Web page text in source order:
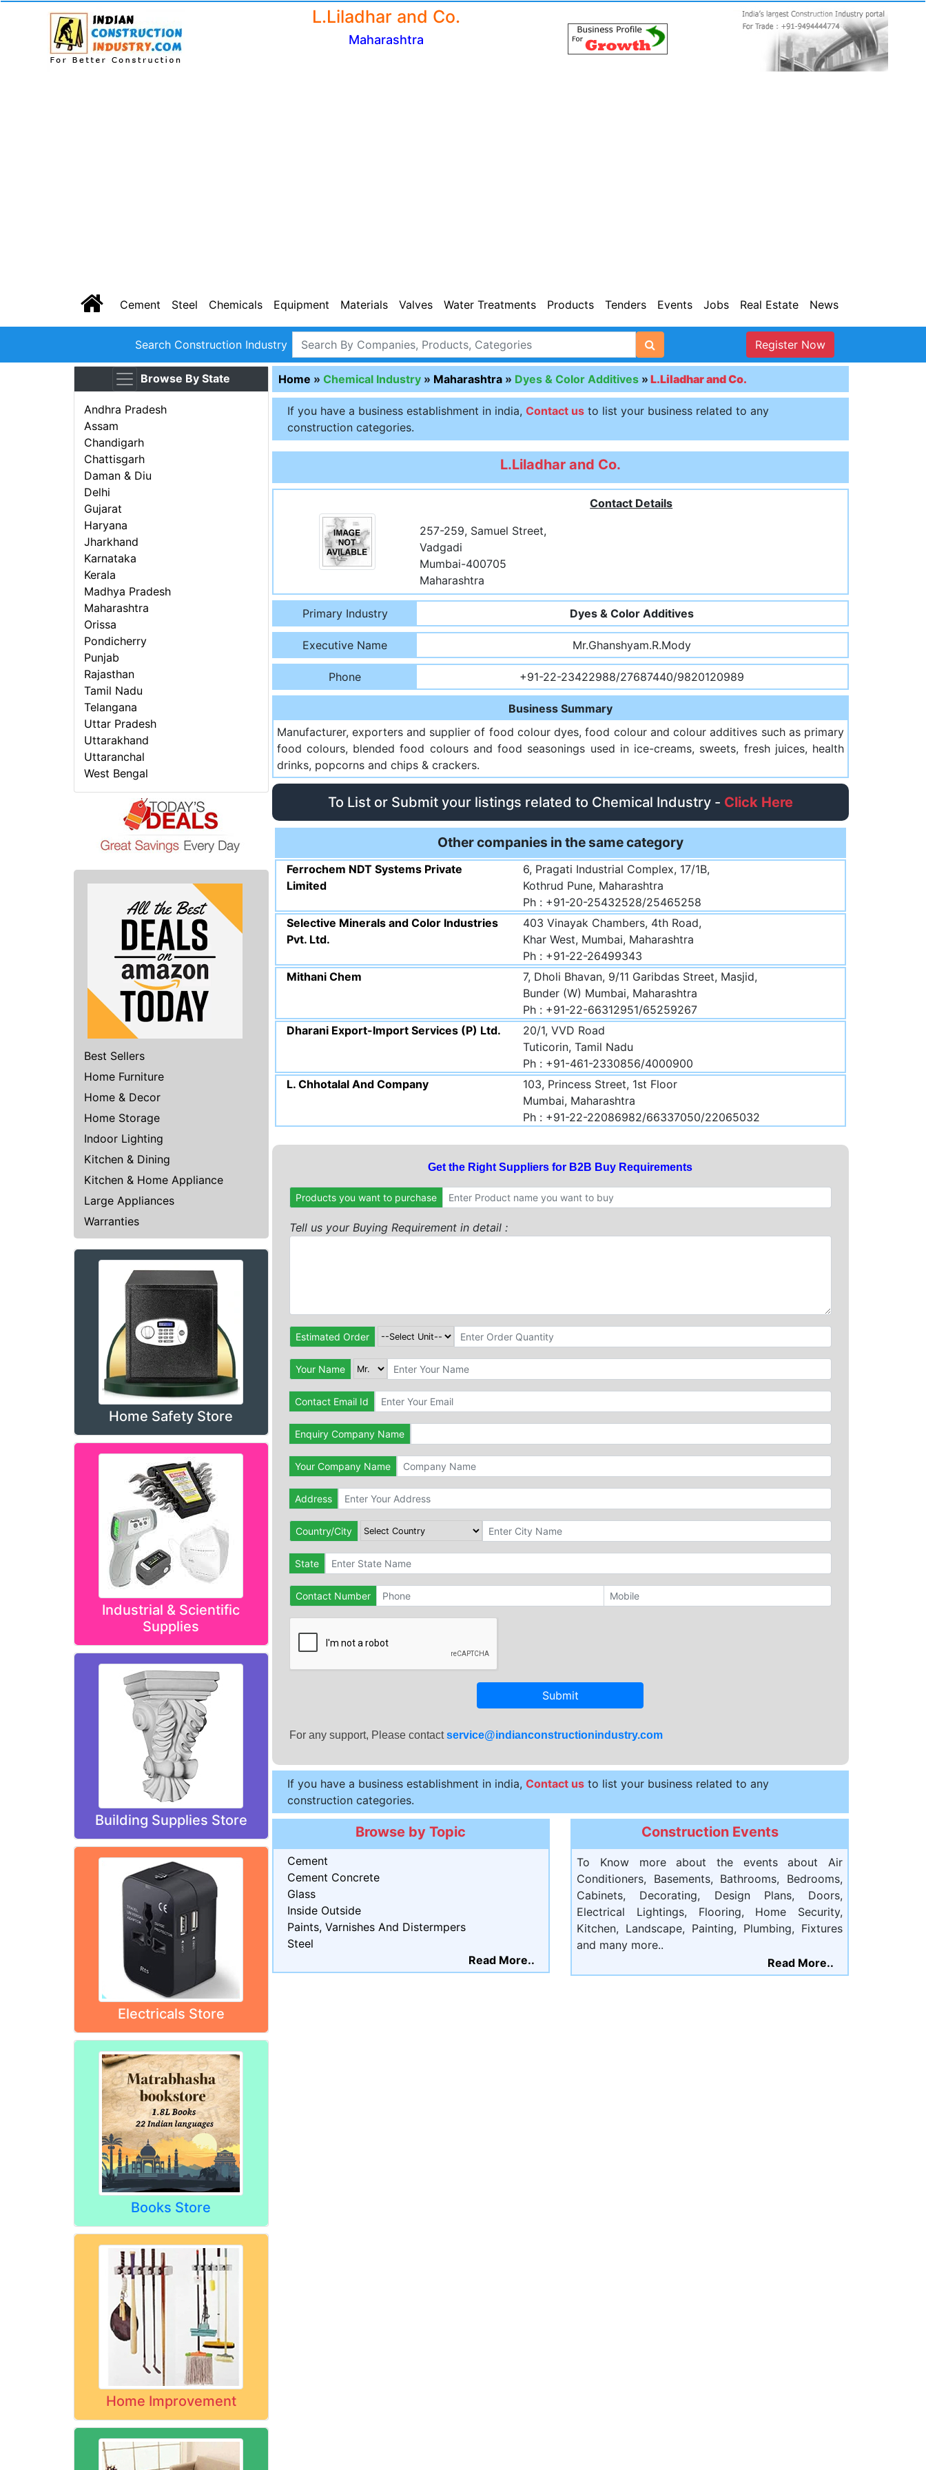
L.Liladhar and Co.
Maharashtra
Cement Steel Chemicals Equipment Materials Valves Water Treatments Products Tenders Events Jobs Real Estate News
Search Construction Industry Register Now
Browse By State
Andhra Pradesh
Assam
Chandigarh
Chattisgarh
Daman & Diu
Delhi
Gujarat
Haryana
Jharkhand
Karnataka
Kerala
Madhya Pradesh
Maharashtra
Orissa
Pondicherry
Punjab
Rajasthan
Tamil Nadu
Telangana
Uttar Pradesh
Uttarakhand
Uttaranchal
West Bengal
Best Sellers
Home Furniture
Home & Decor
Home Storage
Indoor Lighting
Kitchen & Dining
Kitchen & Home Appliance
Large Appliances
Warranties
Home Safety Store
Industrial & Scientific
Supplies
Building Supplies Store
Electricals Store
Books Store
Home Improvement
Home » Chemical Industry » Maharashtra » Dyes & Color Additives » L.Liladhar and Co.
If you have a business establishment in india, Contact usto list your business related to any
construction categories.
L.Liladhar and Co.
Contact Details
257-259, Samuel Street,
Vadgadi
Mumbai-400705
Maharashtra
Primary Industry Dyes & Color Additives
Executive Name Mr.Ghanshyam.R.Mody
Phone +91-22-23422988/27687440/9820120989
Business Summary
Manufacturer, exporters and supplier of food colour dyes, food colour and colour additives such as primary
food colours, blended food colours and food seasonings used in ice-creams, sweets, fresh juices, health
drinks, popcorns and chips & crackers.
To List or Submit your listings related to Chemical Industry - Click Here
Other companies in the same category
Ferrochem NDT Systems Private
Limited
6, Pragati Industrial Complex, 17/1B,
Kothrud Pune, Maharashtra
Ph : +91-20-25432528/25465258
Selective Minerals and Color Industries
Pvt. Ltd.
403 Vinayak Chambers, 4th Road,
Khar West, Mumbai, Maharashtra
Ph : +91-22-26499343
Mithani Chem
7, Dholi Bhavan, 9/11 Garibdas Street, Masjid,
Bunder (W) Mumbai, Maharashtra
Ph : +91-22-66312951/65259267
Dharani Export-Import Services (P) Ltd.
20/1, VVD Road
Tuticorin, Tamil Nadu
Ph : +91-461-2330856/4000900
L. Chhotalal And Company
103, Princess Street, 1st Floor
Mumbai, Maharashtra
Ph : +91-22-22086982/66337050/22065032
Get the Right Suppliers for B2B Buy Requirements
Products you want to purchase
Tell us your Buying Requirement in detail :
Estimated Order
Your Name
Contact Email Id
Enquiry Company Name
Your Company Name
Address
Country/City
State
Contact Number
Submit
For any support, Please contactservice@indianconstructionindustry.com
If you have a business establishment in india, Contact usto list your business related to any
construction categories.
Browse by Topic
Cement
Cement Concrete
Glass
Inside Outside
Paints, Varnishes And Distermpers
Steel
Read More..
Construction Events
To Know more about the events about Air
Conditioners, Basements, Bathrooms, Bedrooms,
Cabinets, Decorating, Design Plans, Doors,
Electrical Lightings, Flooring, Home Security,
Kitchen, Landscape, Painting, Plumbing, Fixtures
and many more..
Read More..